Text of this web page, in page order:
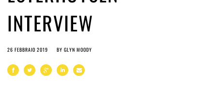
INTERVIEW
26 FEBBRAIO 2019 BY GLYN MOODY